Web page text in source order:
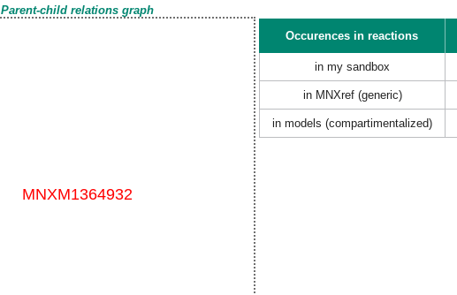
Parent-child relations graph
Occurences in reactions
in my sandbox
in MNXref (generic)
in models (compartimentalized)